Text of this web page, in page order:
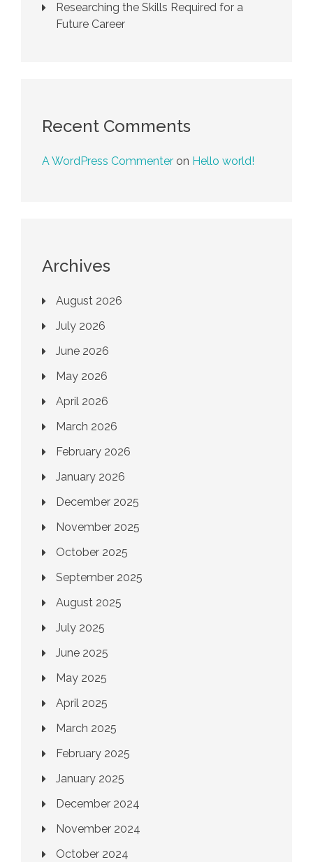
Researching the Skills Required for a
Future Career
Recent Comments
A WordPress Commenter on Hello world!
Archives
August 2026
July 2026
June 2026
May 2026
April 2026
March 2026
February 2026
January 2026
December 2025
November 2025
October 2025
September 2025
August 2025
July 2025
June 2025
May 2025
April 2025
March 2025
February 2025
January 2025
December 2024
November 2024
October 2024